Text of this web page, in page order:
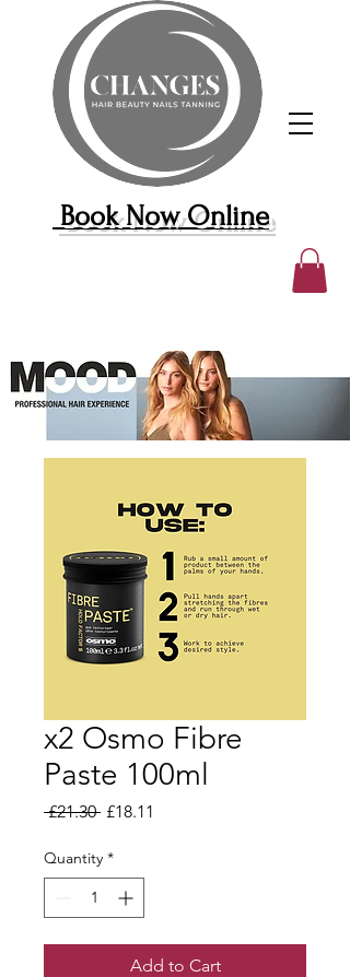
Book Now Online
x2 Osmo Fibre
Paste 100ml
£21.30 Regular Price
£18.11
Quantity *
Add to Cart